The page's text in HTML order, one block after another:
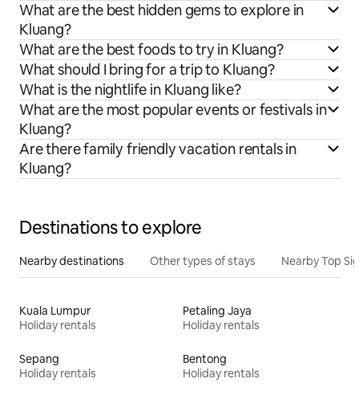
What are the best hidden gems to explore in
Kluang?
What are the best foods to try in Kluang?
What should I bring for a trip to Kluang?
What is the nightlife in Kluang like?
What are the most popular events or festivals in
Kluang?
Are there family friendly vacation rentals in
Kluang?
Destinations to explore
Nearby destinations Other types of stays Nearby Top
Kuala Lumpur
Holiday rentals
Petaling Jaya
Holiday rentals
Sepang
Holiday rentals
Bentong
Holiday rentals